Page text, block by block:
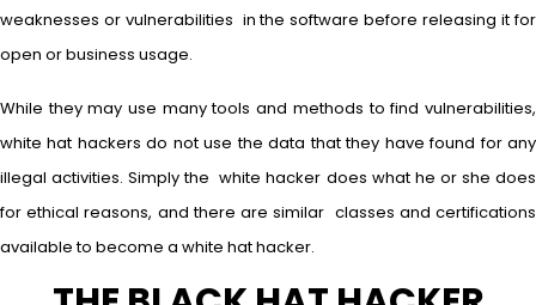
weaknesses or vulnerabilities in the software before releasing it for
open or business usage.
While they may use many tools and methods to find vulnerabilities,
white hat hackers do not use the data that they have found for any
illegal activities. Simply the white hacker does what he or she does
for ethical reasons, and there are similar classes and certifications
available to become a white hat hacker.